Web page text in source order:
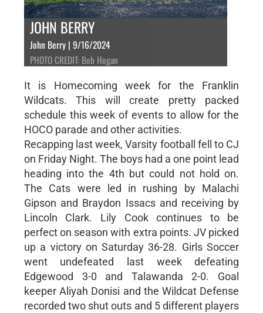
JOHN BERRY
John Berry | 9/16/2024
PHOTO CREDIT: Bob Hogan
It is Homecoming week for the Franklin
Wildcats. This will create pretty packed
schedule this week of events to allow for the
HOCO parade and other activities.
Recapping last week, Varsity football fell to CJ
on Friday Night. The boys had a one point lead
heading into the 4th but could not hold on.
The Cats were led in rushing by Malachi
Gipson and Braydon Issacs and receiving by
Lincoln Clark. Lily Cook continues to be
perfect on season with extra points. JV picked
up a victory on Saturday 36-28. Girls Soccer
went undefeated last week defeating
Edgewood 3-0 and Talawanda 2-0. Goal
keeper Aliyah Donisi and the Wildcat Defense
recorded two shut outs and 5 different players